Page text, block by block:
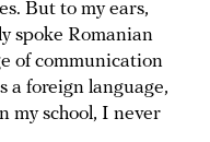
But to my ears,
spoke Romanian
of communication
a foreign language,
my school, I never